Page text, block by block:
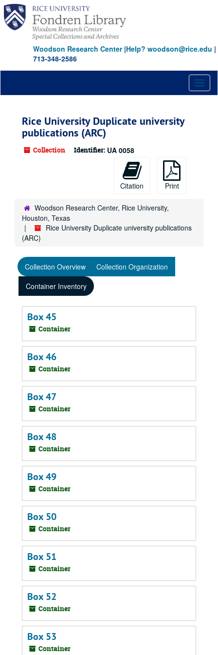
Skip
main
content
Woodson Research Center|Help? woodson@rice.edu |
713-348-2586
Rice University Duplicate university
publications (ARC)
Collection Identifier: UA 0058
Citation Print
Woodson Research Center, Rice University,
Houston, Texas
Rice University Duplicate university publications
(ARC)
Collection Overview
Collection Organization
Container Inventory
Box 45
Container
Box 46
Container
Box 47
Container
Box 48
Container
Box 49
Container
Box 50
Container
Box 51
Container
Box 52
Container
Box 53
Container